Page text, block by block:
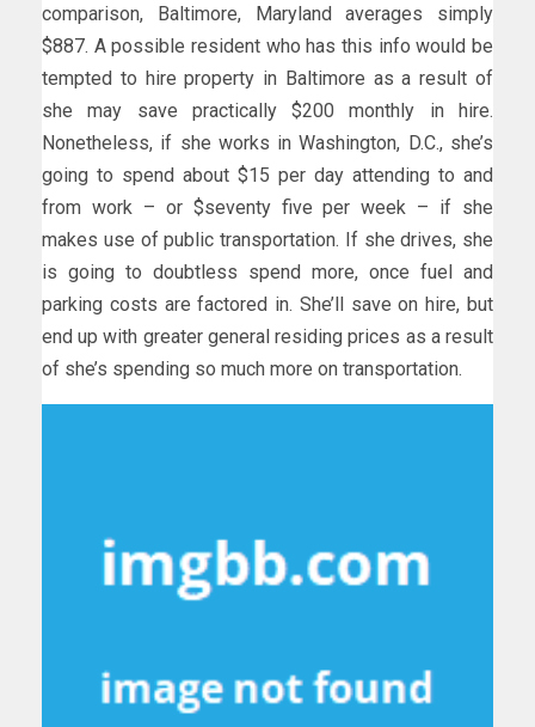
comparison, Baltimore, Maryland averages simply
$887. A possible resident who has this info would be
tempted to hire property in Baltimore as a result of
she may save practically $200 monthly in hire.
Nonetheless, if she works in Washington, D.C., she’s
going to spend about $15 per day attending to and
from work – or $seventy five per week – if she
makes use of public transportation. If she drives, she
is going to doubtless spend more, once fuel and
parking costs are factored in. She’ll save on hire, but
end up with greater general residing prices as a result
of she’s spending so much more on transportation.